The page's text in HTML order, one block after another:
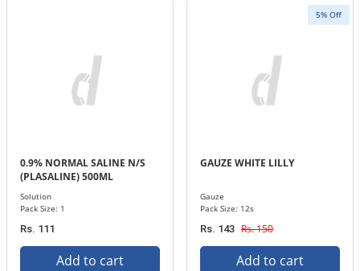
0.9% NORMAL SALINE N/S
(PLASALINE) 500ML
Solution
Pack Size: 1
Rs. 111
Add to cart
5% Off
GAUZE WHITE LILLY
Gauze
Pack Size: 12s
Rs. 143 Rs. 150
Add to cart